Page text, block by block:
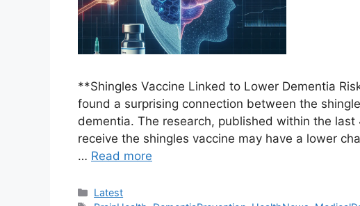
**Shingles Vaccine Linked to Lower Dementia
found a surprising connection between the
dementia. The research, published within the
receive the shingles vaccine may have a lower
… Read more
Categories
Latest